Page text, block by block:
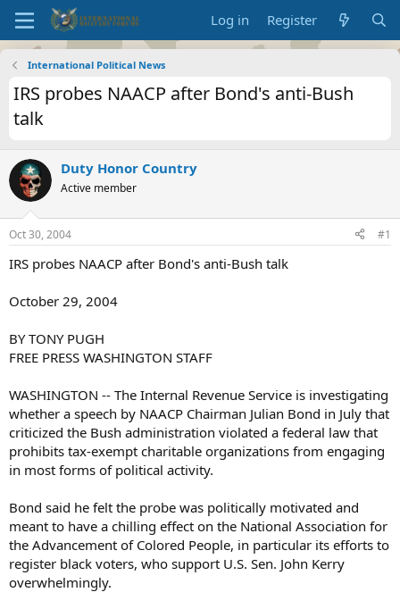
Log in Register
International Political News
IRS probes NAACP after Bond's anti-Bush
talk
Duty Honor Country
Active member
Oct 30, 2004 #1
IRS probes NAACP after Bond's anti-Bush talk
October 29, 2004
BY TONY PUGH
FREE PRESS WASHINGTON STAFF
WASHINGTON -- The Internal Revenue Service is investigating
whether a speech by NAACP Chairman Julian Bond in July that
criticized the Bush administration violated a federal law that
prohibits tax-exempt charitable organizations from engaging
in most forms of political activity.
Bond said he felt the probe was politically motivated and
meant to have a chilling effect on the National Association for
the Advancement of Colored People, in particular its efforts to
register black voters, who support U.S. Sen. John Kerry
overwhelmingly.